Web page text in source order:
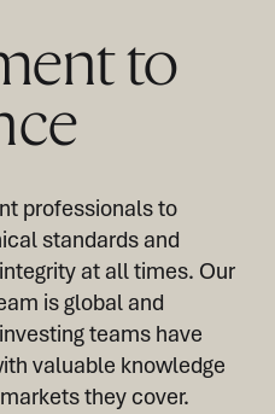
to
professionals to
standards and
at all times. Our
is global and
teams have
valuable knowledge
they cover.